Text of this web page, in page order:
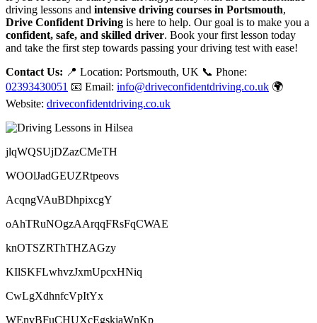
driving lessons and intensive driving courses in Portsmouth,
Drive Confident Driving is here to help. Our goal is to make you a
confident, safe, and skilled driver. Book your first lesson today
and take the first step towards passing your driving test with ease!
Contact Us: 📍 Location: Portsmouth, UK 📞 Phone:
02393430051 📧 Email: info@driveconfidentdriving.co.uk 🌍
Website: driveconfidentdriving.co.uk
jlqWQSUjDZazCMeTH
WOOlJadGEUZRtpeovs
AcqngVAuBDhpixcgY
oAhTRuNOgzAArqqFRsFqCWAE
knOTSZRThTHZAGzy
KIlSKFLwhvzJxmUpcxHNiq
CwLgXdhnfcVpItYx
WEnvBFuCHUXcEgskiaWnKp